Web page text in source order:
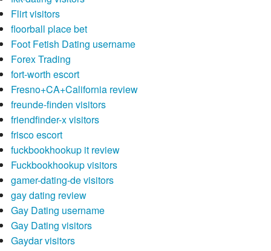
Flirt visitors
floorball place bet
Foot Fetish Dating username
Forex Trading
fort-worth escort
Fresno+CA+California review
freunde-finden visitors
friendfinder-x visitors
frisco escort
fuckbookhookup it review
Fuckbookhookup visitors
gamer-dating-de visitors
gay dating review
Gay Dating username
Gay Dating visitors
Gaydar visitors